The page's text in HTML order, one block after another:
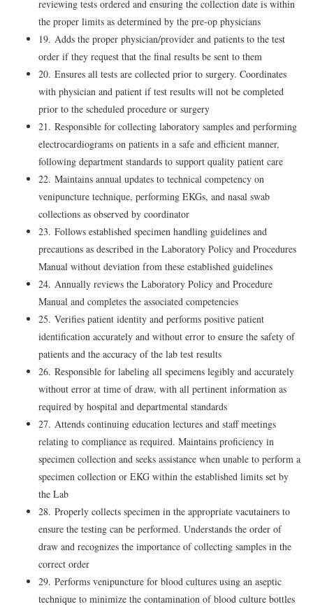
reviewing tests ordered and ensuring the collection date is within
the proper limits as determined by the pre-op physicians
19. Adds the proper physician/provider and patients to the test
order if they request that the final results be sent to them
20. Ensures all tests are collected prior to surgery. Coordinates
with physician and patient if test results will not be completed
prior to the scheduled procedure or surgery
21. Responsible for collecting laboratory samples and performing
electrocardiograms on patients in a safe and efficient manner,
following department standards to support quality patient care
22. Maintains annual updates to technical competency on
venipuncture technique, performing EKGs, and nasal swab
collections as observed by coordinator
23. Follows established specimen handling guidelines and
precautions as described in the Laboratory Policy and Procedures
Manual without deviation from these established guidelines
24. Annually reviews the Laboratory Policy and Procedure
Manual and completes the associated competencies
25. Verifies patient identity and performs positive patient
identification accurately and without error to ensure the safety of
patients and the accuracy of the lab test results
26. Responsible for labeling all specimens legibly and accurately
without error at time of draw, with all pertinent information as
required by hospital and departmental standards
27. Attends continuing education lectures and staff meetings
relating to compliance as required. Maintains proficiency in
specimen collection and seeks assistance when unable to perform a
specimen collection or EKG within the established limits set by
the Lab
28. Properly collects specimen in the appropriate vacutainers to
ensure the testing can be performed. Understands the order of
draw and recognizes the importance of collecting samples in the
correct order
29. Performs venipuncture for blood cultures using an aseptic
technique to minimize the contamination of blood culture bottles